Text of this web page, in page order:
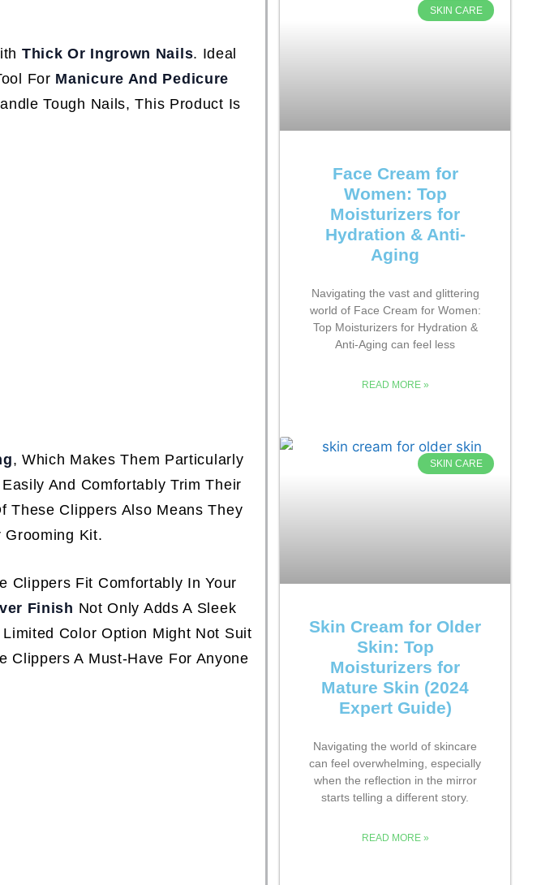
Thick Or Ingrown Nails. Ideal
For Manicure And Pedicure
Tough Nails, This Product Is
, Which Makes Them Particularly
And Comfortably Trim Their
These Clippers Also Means They
Grooming Kit.
Clippers Fit Comfortably In Your
Finish Not Only Adds A Sleek
Color Option Might Not Suit
Clippers A Must-Have For Anyone
SKIN CARE
Face Cream for
Women: Top
Moisturizers for
Hydration & Anti-
Aging
Navigating the vast and glittering
world of Face Cream for Women:
Top Moisturizers for Hydration &
Anti-Aging can feel less
READ MORE »
SKIN CARE
Skin Cream for Older
Skin: Top
Moisturizers for
Mature Skin (2024
Expert Guide)
Navigating the world of skincare
can feel overwhelming, especially
when the reflection in the mirror
starts telling a different story.
READ MORE »